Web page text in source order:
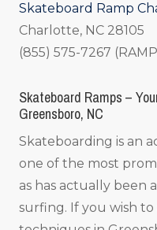
Skateboard Ramp
Charlotte, NC 28105
(855) 575-7267
Skateboard Ramps –
Greensboro, NC
Skateboarding is an
one of the most
as has actually been
surfing. If you wish